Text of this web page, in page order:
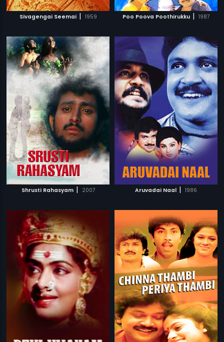
Sivagengai Seemai | 1959 Poo Poova Poothirukku | 1987
Shrusti Rahasyam | 2007 Aruvadai Naal | 1986